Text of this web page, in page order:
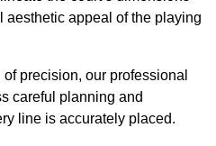
aesthetic appeal of the playing
precision, our professional
careful planning and
line is accurately placed.